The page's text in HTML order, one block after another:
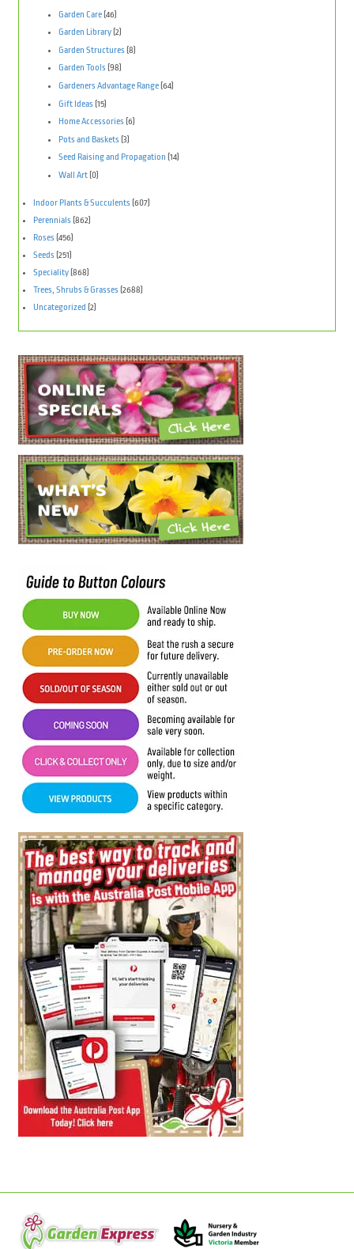
Garden Care(46)
Garden Library (2)
Garden Structures (8)
Garden Tools (98)
Gardeners Advantage Range(64)
Gift Ideas (15)
Home Accessories (6)
Pots and Baskets (3)
Seed Raising and Propagation (14)
Wall Art(0)
Indoor Plants & Succulents (607)
Perennials (862)
Roses (456)
Seeds (251)
Speciality(868)
Trees, Shrubs & Grasses (2688)
Uncategorized (2)